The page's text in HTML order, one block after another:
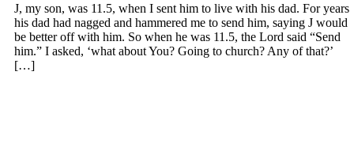
J, my son, was 11.5, when I sent him to live with his dad. For years
his dad had nagged and hammered me to send him, saying J would
be better off with him. So when he was 11.5, the Lord said “Send
him.” I asked, ‘what about You? Going to church? Any of that?’
[…]